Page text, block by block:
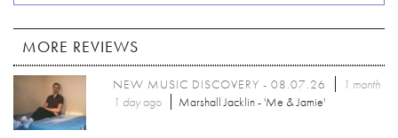
MORE REVIEWS
NEW MUSIC DISCOVERY - 08.07.26
1 month
1 dayago Marshall Jacklin - 'Me & Jamie'